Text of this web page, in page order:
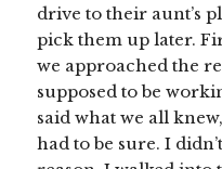
drive to their aunt’s
pick them up later.
we approached the
supposed to be
said what we all
had to be sure. I